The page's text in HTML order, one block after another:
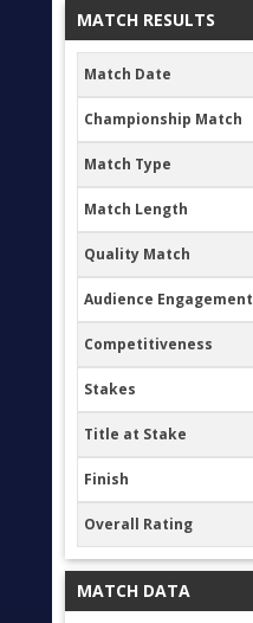
MATCH RESULTS
Match Date
Championship Match
Match Type
Match Length
Quality Match
Audience Engagement
Competitiveness
Stakes
Title at Stake
Finish
Overall Rating
MATCH DATA